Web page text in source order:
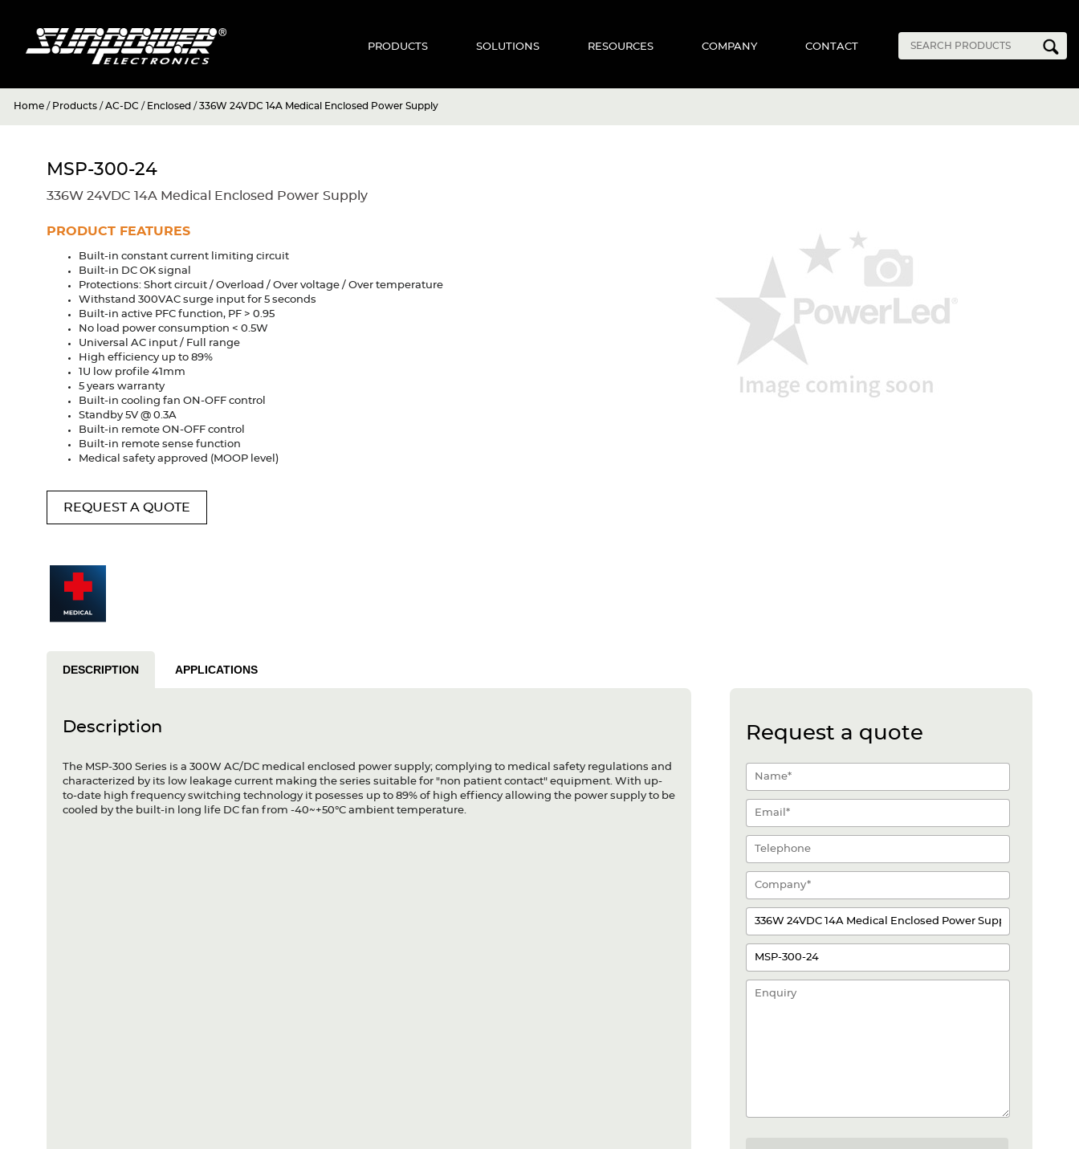
PRODUCTS SOLUTIONS RESOURCES COMPANY CONTACT
Home / Products /AC-DC / Enclosed /336W 24VDC 14A Medical Enclosed Power Supply
MSP-300-24
336W 24VDC 14A Medical Enclosed Power Supply
PRODUCT FEATURES
Built-in constant current limiting circuit
Built-in DC OK signal
Protections: Short circuit / Overload / Over voltage / Over temperature
Withstand 300VAC surge input for 5 seconds
Built-in active PFC function, PF > 0.95
No load power consumption < 0.5W
Universal AC input / Full range
High efficiency up to 89%
1U low profile 41mm
5 years warranty
Built-in cooling fan ON-OFF control
Standby 5V @ 0.3A
Built-in remote ON-OFF control
Built-in remote sense function
Medical safety approved (MOOP level)
REQUEST A QUOTE
DESCRIPTION APPLICATIONS
Description
The MSP-300 Series is a 300W AC/DC medical enclosed power supply; complying to medical safety regulations and
characterized by its low leakage current making the series suitable for "non patient contact" equipment. With up-
to-date high frequency switching technology it posesses up to 89% of high effiency allowing the power supply to be
cooled by the built-in long life DC fan from -40~+50°C ambient temperature.
Request a quote